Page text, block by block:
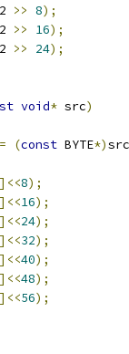
>> 8);
>> 16);
>> 24);
void* src)
= (const BYTE*)src
]<<8);
]<<16);
]<<24);
]<<32);
]<<40);
]<<48);
]<<56);